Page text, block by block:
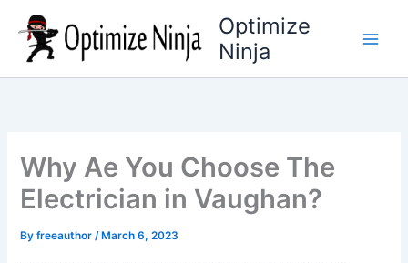
content
Optimize
Ninja
Why Ae You Choose The
Electrician in Vaughan?
Byfreeauthor/ March 6, 2023